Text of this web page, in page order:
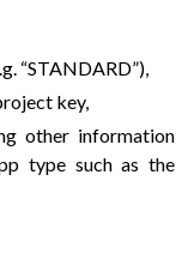
“STANDARD”),
key,
other information
type such as the